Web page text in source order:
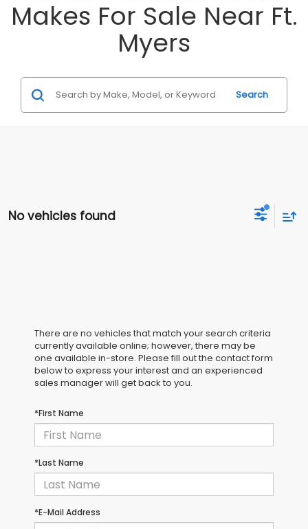
Makes For Sale Near Ft.
Myers
Search
No vehicles found
There are no vehicles that match your search criteria
currently available online; however, there may be
one available in-store. Please fill out the contact form
below to express your interest and an experienced
sales manager will get back to you.
*First Name
*Last Name
*E-Mail Address